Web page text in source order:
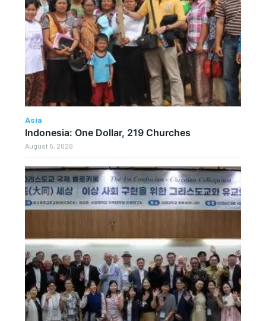
Asia
Indonesia: One Dollar, 219 Churches
August 5, 2026